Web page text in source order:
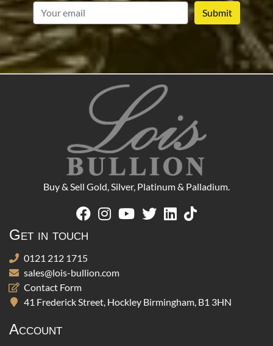
Buy & Sell Gold, Silver, Platinum & Palladium.
Get in touch
0121 212 1715
sales@lois-bullion.com
Contact Form
41 Frederick Street, Hockley Birmingham, B1 3HN
Account